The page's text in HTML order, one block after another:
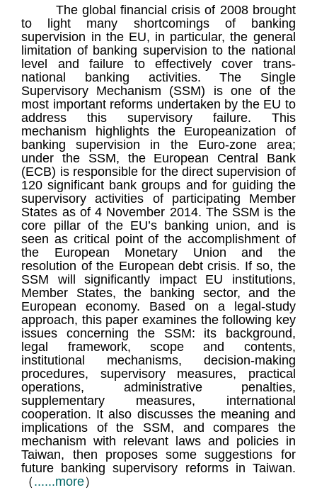
The global financial crisis of 2008 brought
to light many shortcomings of banking
supervision in the EU, in particular, the general
limitation of banking supervision to the national
level and failure to effectively cover trans-
national banking activities. The Single
Supervisory Mechanism (SSM) is one of the
most important reforms undertaken by the EU to
address this supervisory failure. This
mechanism highlights the Europeanization of
banking supervision in the Euro-zone area;
under the SSM, the European Central Bank
(ECB) is responsible for the direct supervision of
120 significant bank groups and for guiding the
supervisory activities of participating Member
States as of 4 November 2014. The SSM is the
core pillar of the EU’s banking union, and is
seen as critical point of the accomplishment of
the European Monetary Union and the
resolution of the European debt crisis. If so, the
SSM will significantly impact EU institutions,
Member States, the banking sector, and the
European economy. Based on a legal-study
approach, this paper examines the following key
issues concerning the SSM: its background,
legal framework, scope and contents,
institutional mechanisms, decision-making
procedures, supervisory measures, practical
operations, administrative penalties,
supplementary measures, international
cooperation. It also discusses the meaning and
implications of the SSM, and compares the
mechanism with relevant laws and policies in
Taiwan, then proposes some suggestions for
future banking supervisory reforms in Taiwan.
（ ......more）